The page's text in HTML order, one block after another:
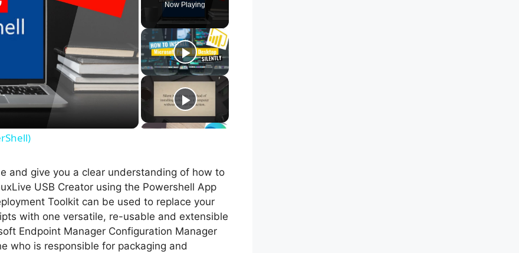
Now Playing
and give you a clear understanding of how to
USB Creator using the Powershell App
Toolkit can be used to replace your
with one versatile, re-usable and extensible
Endpoint Manager Configuration Manager
who is responsible for packaging and